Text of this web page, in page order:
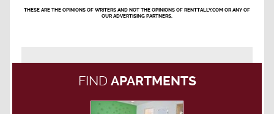
THESE ARE THE OPINIONS OF WRITERS AND NOT THE OPINIONS OF RENTTALLY.COM OR ANY OF
OUR ADVERTISING PARTNERS.
FIND APARTMENTS